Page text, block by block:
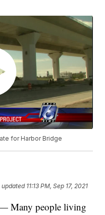
for Harbor Bridge
updated 11:13 PM, Sep 17, 2021
Many people living